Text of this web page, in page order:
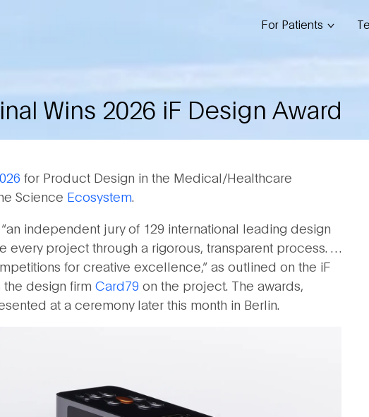
For Patients
Wins 2026 iF Design Award
for Product Design in the Medical/Healthcare
Science Ecosystem.
independent jury of 129 international leading design
every project through a rigorous, transparent process. …
for creative excellence,” as outlined on the iF
design firm Card79 on the project. The awards,
at a ceremony later this month in Berlin.